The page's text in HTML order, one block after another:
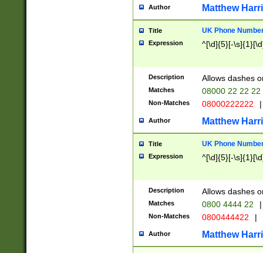
Author Matthew
Title UK Phone
Expression ^[\d]{5}[-
Description Allows dashes
Matches 08000 22 22 22
Non-Matches 08000222222 |
Author Matthew
Title UK Phone
Expression ^[\d]{5}[-
Description Allows dashes
Matches 0800 4444 22 |
Non-Matches 0800444422 |
Author Matthew